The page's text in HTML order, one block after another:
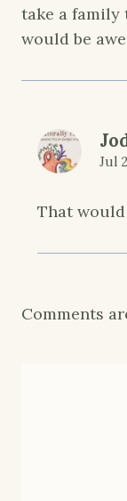
take a
would be
Jul
That would
Comments